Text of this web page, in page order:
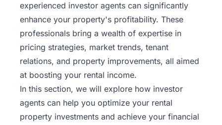
experienced investor agents can significantly
enhance your property's profitability. These
professionals bring a wealth of expertise in
pricing strategies, market trends, tenant
relations, and property improvements, all aimed
at boosting your rental income.
In this section, we will explore how investor
agents can help you optimize your rental
property investments and achieve your financial